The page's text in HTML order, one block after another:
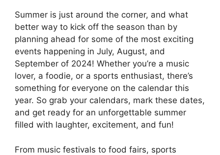
Summer is just around the corner, and what
better way to kick off the season than by
planning ahead for some of the most exciting
events happening in July, August, and
September of 2024! Whether you’re a music
lover, a foodie, or a sports enthusiast, there’s
something for everyone on the calendar this
year. So grab your calendars, mark these dates,
and get ready for an unforgettable summer
filled with laughter, excitement, and fun!
From music festivals to food fairs, sports